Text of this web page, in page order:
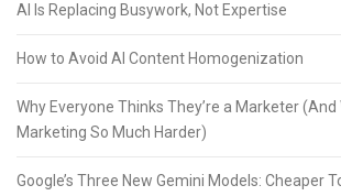
AI Is Replacing Busywork, Not Expertise
How to Avoid AI Content Homogenization
Why Everyone Thinks They’re a Marketer
Marketing So Much Harder)
Google’s Three New Gemini Models: Cheaper